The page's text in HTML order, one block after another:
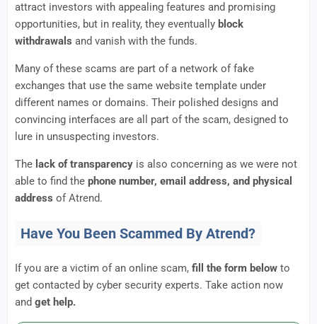
attract investors with appealing features and promising
opportunities, but in reality, they eventually block
withdrawals and vanish with the funds.
Many of these scams are part of a network of fake
exchanges that use the same website template under
different names or domains. Their polished designs and
convincing interfaces are all part of the scam, designed to
lure in unsuspecting investors.
The lack of transparency is also concerning as we were not
able to find the phone number, email address, and physical
address of Atrend.
Have You Been Scammed By Atrend?
If you are a victim of an online scam, fill the form below to
get contacted by cyber security experts. Take action now
and get help.